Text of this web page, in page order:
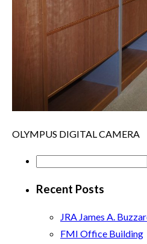
OLYMPUS DIGITAL CAMERA
Search
Recent Posts
JRA James A.
FMI Office Building